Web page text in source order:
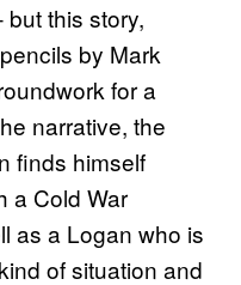
this story,
by Mark
for a
narrative, the
finds himself
a Cold War
as a Logan who is
of situation and